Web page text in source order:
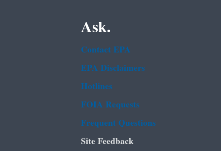
Ask.
Contact EPA
EPA Disclaimers
Hotlines
FOIA Requests
Frequent Questions
Site Feedback